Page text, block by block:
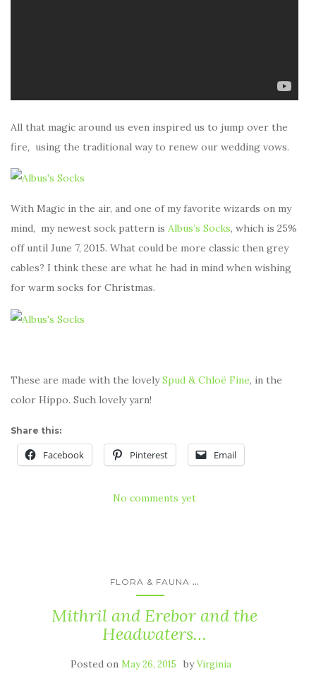
All that magic around us even inspired us to jump over the
fire, using the traditional way to renew our wedding vows.
With Magic in the air, and one of my favorite wizards on my
mind, my newest sock pattern is Albus’s Socks, which is 25%
off until June 7, 2015. What could be more classic then grey
cables? I think these are what he had in mind when wishing
for warm socks for Christmas.
These are made with the lovelySpud & Chloë Fine, in the
color Hippo. Such lovely yarn!
Share this:
Facebook Pinterest Email
No comments yet
FLORA & FAUNA ...
Mithril and Erebor and the
Headwaters…
Posted on May 26, 2015 byVirginia